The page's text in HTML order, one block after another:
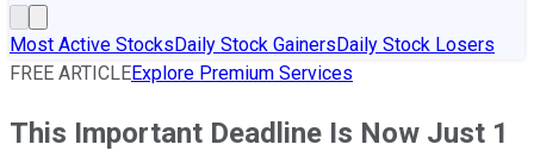
Most Active StocksDaily Stock GainersDaily Stock Losers
FREE ARTICLEExplore Premium Services
This Important Deadline Is Now Just 1